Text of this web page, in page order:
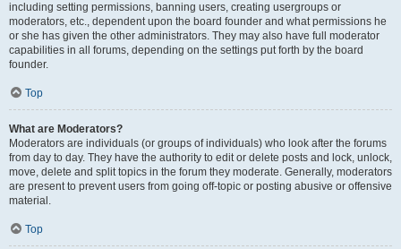
including setting permissions, banning users, creating usergroups or
moderators, etc., dependent upon the board founder and what permissions he
or she has given the other administrators. They may also have full moderator
capabilities in all forums, depending on the settings put forth by the board
founder.
Top
What are Moderators?
Moderators are individuals (or groups of individuals) who look after the forums
from day to day. They have the authority to edit or delete posts and lock, unlock,
move, delete and split topics in the forum they moderate. Generally, moderators
are present to prevent users from going off-topic or posting abusive or offensive
material.
Top